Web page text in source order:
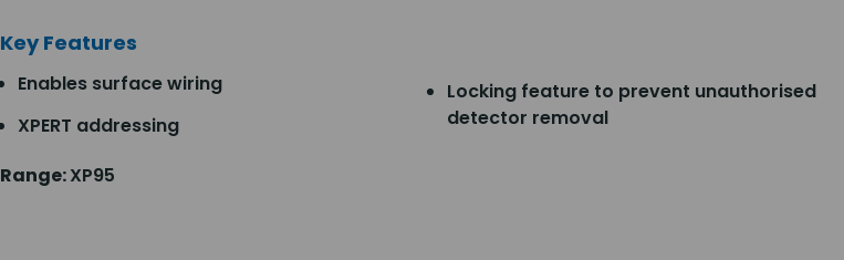
Key Features
Enables surface wiring
XPERT addressing
Locking feature to prevent unauthorised
detector removal
Range:XP95